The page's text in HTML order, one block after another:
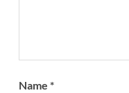
Name *